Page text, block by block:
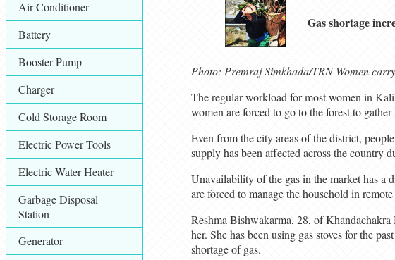
Air Conditioner
Battery
Booster Pump
Charger
Cold Storage Room
Electric Power Tools
Electric Water Heater
Garbage Disposal
Station
Generator
Gas shortage
Photo: Premraj Simkhada/TRN Women
The regular workload for most women in
women are forced to go to the forest to
Even from the city areas of the district,
supply has been affected across the country
Unavailability of the gas in the market has a
are forced to manage the household in remote
Reshma Bishwakarma, 28, of
her. She has been using gas stoves for the
shortage of gas.